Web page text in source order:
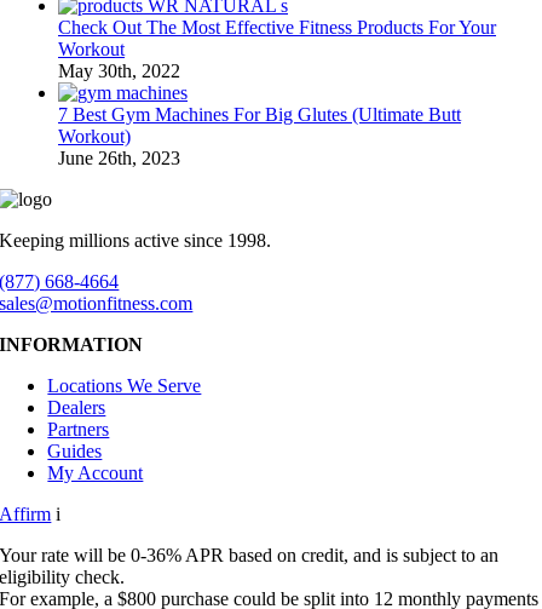
Check Out The Most Effective Fitness Products For Your
Workout
May 30th, 2022
7 Best Gym Machines For Big Glutes (Ultimate Butt
Workout)
June 26th, 2023
Keeping millions active since 1998.
(877) 668-4664
sales@motionfitness.com
INFORMATION
Locations We Serve
Dealers
Partners
Guides
My Account
Affirm i
Your rate will be 0-36% APR based on credit, and is subject to an
eligibility check.
For example, a $800 purchase could be split into 12 monthly payments